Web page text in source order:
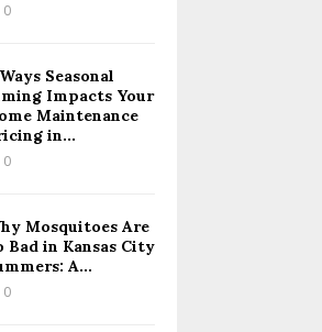
0
Seasonal
Impacts Your
Maintenance
in...
0
Mosquitoes Are
Bad in Kansas City
A...
0